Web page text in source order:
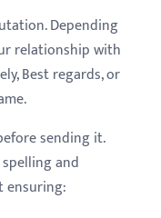
Depending
relationship with
Best regards, or
sending it.
and
ensuring: